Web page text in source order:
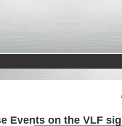
Events on the VLF